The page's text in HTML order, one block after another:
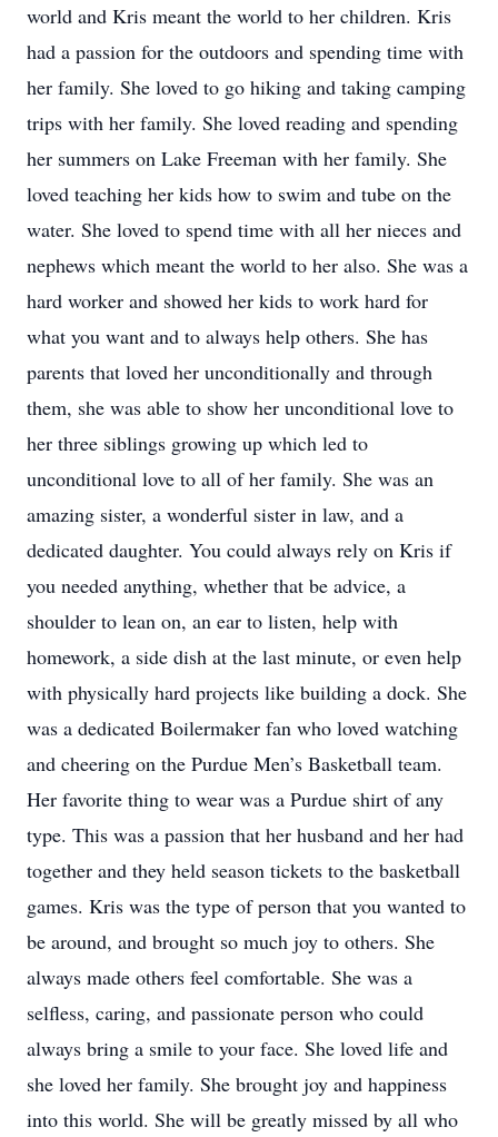
world and Kris meant the world to her children. Kris
had a passion for the outdoors and spending time with
her family. She loved to go hiking and taking camping
trips with her family. She loved reading and spending
her summers on Lake Freeman with her family. She
loved teaching her kids how to swim and tube on the
water. She loved to spend time with all her nieces and
nephews which meant the world to her also. She was a
hard worker and showed her kids to work hard for
what you want and to always help others. She has
parents that loved her unconditionally and through
them, she was able to show her unconditional love to
her three siblings growing up which led to
unconditional love to all of her family. She was an
amazing sister, a wonderful sister in law, and a
dedicated daughter. You could always rely on Kris if
you needed anything, whether that be advice, a
shoulder to lean on, an ear to listen, help with
homework, a side dish at the last minute, or even help
with physically hard projects like building a dock. She
was a dedicated Boilermaker fan who loved watching
and cheering on the Purdue Men’s Basketball team.
Her favorite thing to wear was a Purdue shirt of any
type. This was a passion that her husband and her had
together and they held season tickets to the basketball
games. Kris was the type of person that you wanted to
be around, and brought so much joy to others. She
always made others feel comfortable. She was a
selfless, caring, and passionate person who could
always bring a smile to your face. She loved life and
she loved her family. She brought joy and happiness
into this world. She will be greatly missed by all who